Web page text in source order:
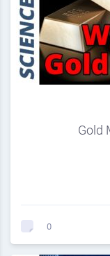
Gold
0